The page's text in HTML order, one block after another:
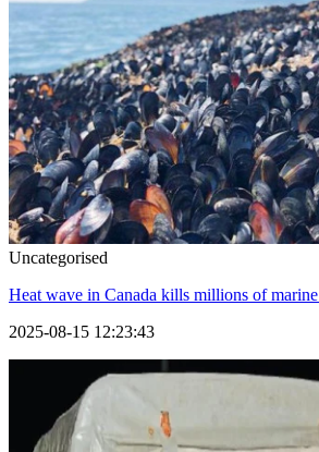
Uncategorised
Heat wave in Canada kills millions of
2025-08-15 12:23:43